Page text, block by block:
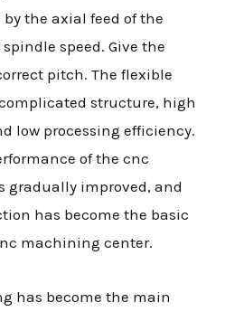
the axial feed of the
speed. Give the
pitch. The flexible
structure, high
low processing efficiency.
of the cnc
gradually improved, and
has become the basic
machining center.
has become the main